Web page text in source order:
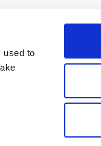
used to
Life@